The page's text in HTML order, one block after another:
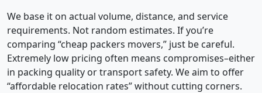
We base it on actual volume, distance, and service
requirements. Not random estimates. If you’re
comparing “cheap packers movers,” just be careful.
Extremely low pricing often means compromises–either
in packing quality or transport safety. We aim to offer
“affordable relocation rates” without cutting corners.